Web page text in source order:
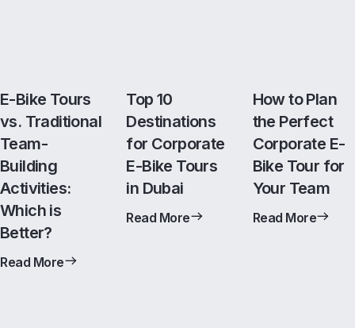
E-Bike Tours
vs. Traditional
Team-
Building
Activities:
Which is
Better?
Read More
Top 10
Destinations
for Corporate
E-Bike Tours
in Dubai
Read More
How to Plan
the Perfect
Corporate E-
Bike Tour for
Your Team
Read More